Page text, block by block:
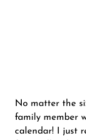
No matter the
family member
calendar! I just